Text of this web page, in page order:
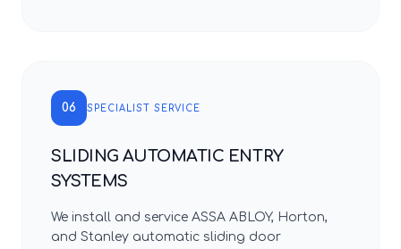
06 SPECIALIST SERVICE
SLIDING AUTOMATIC ENTRY
SYSTEMS
We install and service ASSA ABLOY, Horton,
and Stanley automatic sliding door